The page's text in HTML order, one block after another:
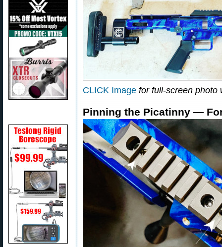
CLICK Image for full-screen photo
Pinning the Picatinny —